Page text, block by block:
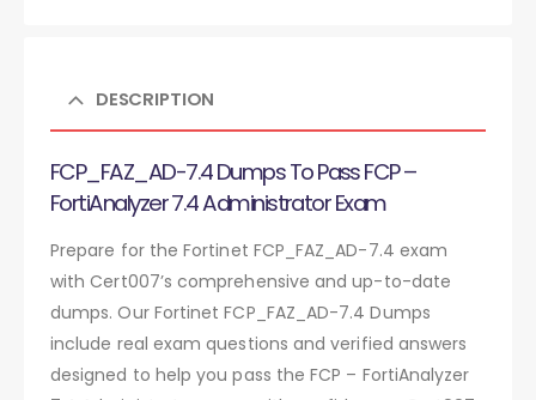
DESCRIPTION
FCP_FAZ_AD-7.4 Dumps To Pass FCP –
FortiAnalyzer 7.4 Administrator Exam
Prepare for the Fortinet FCP_FAZ_AD-7.4 exam
with Cert007’s comprehensive and up-to-date
dumps. Our Fortinet FCP_FAZ_AD-7.4 Dumps
include real exam questions and verified answers
designed to help you pass the FCP – FortiAnalyzer